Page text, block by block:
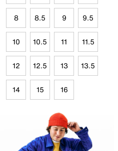
8 8.5 9 9.5
10 10.5 11 11.5
12 12.5 13 13.5
14 15 16